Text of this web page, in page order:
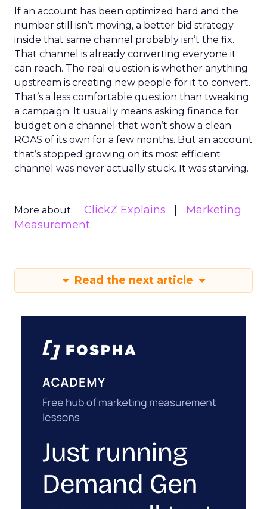
If an account has been optimized hard and the
number still isn’t moving, a better bid strategy
inside that same channel probably isn’t the fix.
That channel is already converting everyone it
can reach. The real question is whether anything
upstream is creating new people for it to convert.
That’s a less comfortable question than tweaking
a campaign. It usually means asking finance for
budget on a channel that won’t show a clean
ROAS of its own for a few months. But an account
that’s stopped growing on its most efficient
channel was never actually stuck. It was starving.
More about: ClickZ Explains
Marketing
Measurement
Read the next article